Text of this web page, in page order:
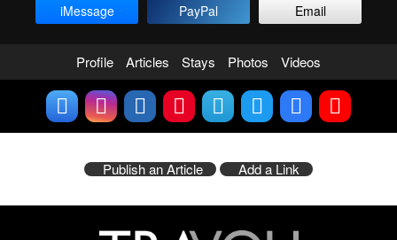
iMessage
PayPal Email
Profile Articles Stays Photos Videos
Publish an Article Add a Link